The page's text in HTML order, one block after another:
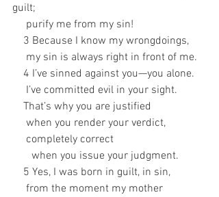
guilt;
purify me from my sin!
3 Because I know my wrongdoings,
my sin is always right in front of me.
4 I’ve sinned against you—you alone.
I’ve committed evil in your sight.
That’s why you are justified
when you render your verdict,
completely correct
when you issue your judgment.
5 Yes, I was born in guilt, in sin,
from the moment my mother